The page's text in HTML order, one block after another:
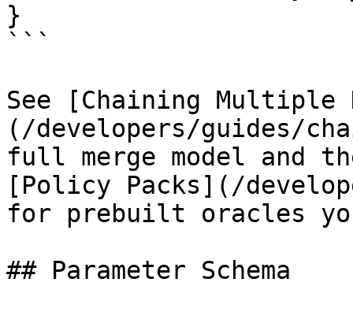
}
```
See [Chaining Multiple
(/developers/guides/
full merge model and
[Policy Packs](/
for prebuilt oracles
## Parameter Schema